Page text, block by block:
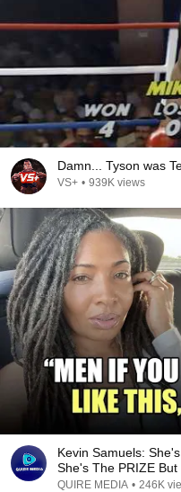
Damn... Tyson was
VS+ • 939K views
Kevin Samuels:
She's The PRIZE
SETTLE
QUIRE MEDIA • 246K